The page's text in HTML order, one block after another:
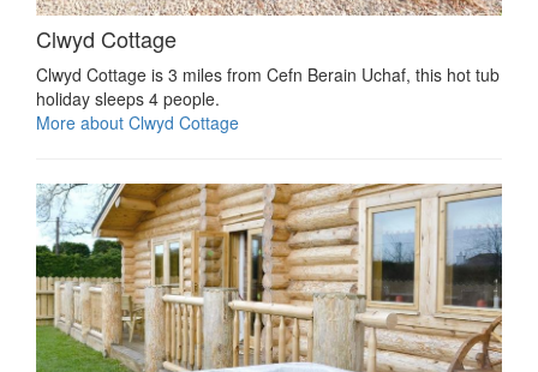
Clwyd Cottage
Clwyd Cottage is 3 miles from Cefn Berain Uchaf, this hot tub
holiday sleeps 4 people.
More about Clwyd Cottage